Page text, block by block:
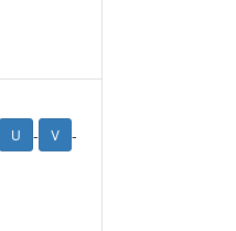
U - V -